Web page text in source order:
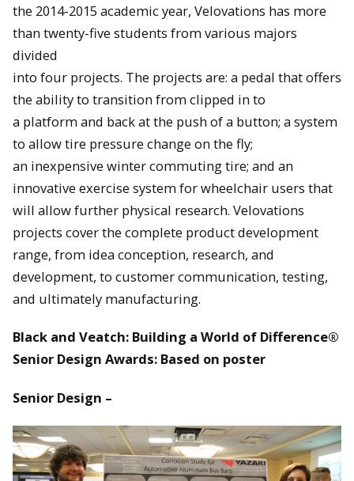
the 2014-2015 academic year, Velovations has more
than twenty-five students from various majors
divided
into four projects. The projects are: a pedal that offers
the ability to transition from clipped in to
a platform and back at the push of a button; a system
to allow tire pressure change on the fly;
an inexpensive winter commuting tire; and an
innovative exercise system for wheelchair users that
will allow further physical research. Velovations
projects cover the complete product development
range, from idea conception, research, and
development, to customer communication, testing,
and ultimately manufacturing.
Black and Veatch: Building a World of Difference®
Senior Design Awards: Based on poster
Senior Design –